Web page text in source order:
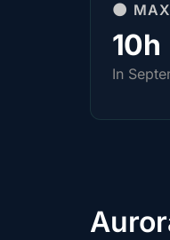
🌑
10h
In